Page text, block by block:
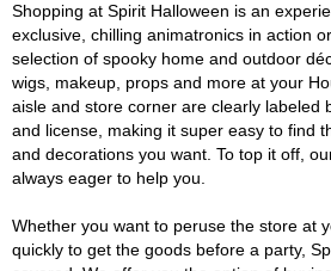
Shopping at Spirit Halloween is an
exclusive, chilling animatronics in action
selection of spooky home and outdoor
wigs, makeup, props and more at your
aisle and store corner are clearly labeled
and license, making it super easy to find
and decorations you want. To top it off,
always eager to help you.
Whether you want to peruse the store at
quickly to get the goods before a party,